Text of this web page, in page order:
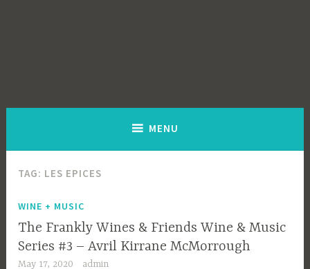
MENU
TAG: LES EPICES
WINE + MUSIC
The Frankly Wines & Friends Wine & Music
Series #3 – Avril Kirrane McMorrough
May 17, 2020 admin